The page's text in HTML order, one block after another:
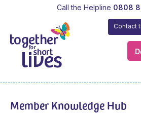
Contact
Call the Helpline 0808
Member Knowledge Hub